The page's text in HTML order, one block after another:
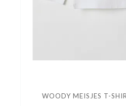
WOODY MEISJES T-